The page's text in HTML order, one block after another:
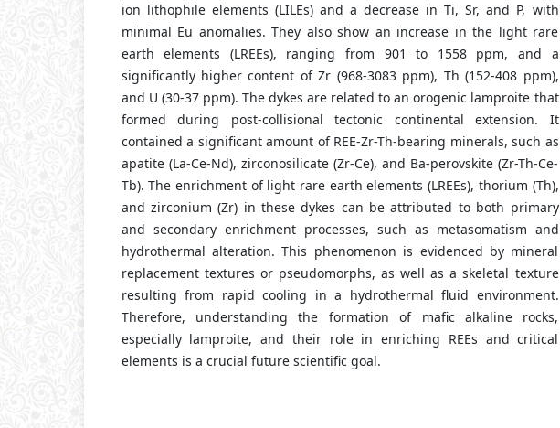
ion lithophile elements (LILEs) and a decrease in Ti, Sr, and P, with
minimal Eu anomalies. They also show an increase in the light rare
earth elements (LREEs), ranging from 901 to 1558 ppm, and a
significantly higher content of Zr (968-3083 ppm), Th (152-408 ppm),
and U (30-37 ppm). The dykes are related to an orogenic lamproite that
formed during post-collisional tectonic continental extension. It
contained a significant amount of REE-Zr-Th-bearing minerals, such as
apatite (La-Ce-Nd), zirconosilicate (Zr-Ce), and Ba-perovskite (Zr-Th-Ce-
Tb). The enrichment of light rare earth elements (LREEs), thorium (Th),
and zirconium (Zr) in these dykes can be attributed to both primary
and secondary enrichment processes, such as metasomatism and
hydrothermal alteration. This phenomenon is evidenced by mineral
replacement textures or pseudomorphs, as well as a skeletal texture
resulting from rapid cooling in a hydrothermal fluid environment.
Therefore, understanding the formation of mafic alkaline rocks,
especially lamproite, and their role in enriching REEs and critical
elements is a crucial future scientific goal.